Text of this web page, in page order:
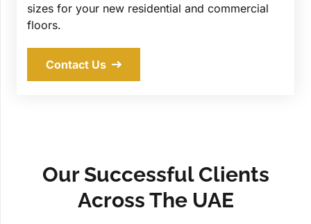
sizes for your new residential and commercial
floors.
Contact Us
Our Successful Clients
Across The UAE